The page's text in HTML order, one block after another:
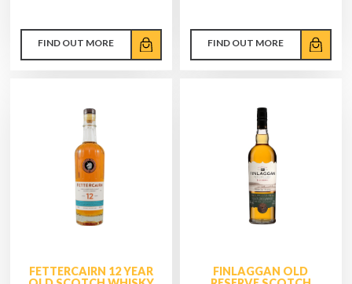
FIND OUT MORE FIND OUT MORE
FETTERCAIRN 12 YEAR
FINLAGGAN OLD